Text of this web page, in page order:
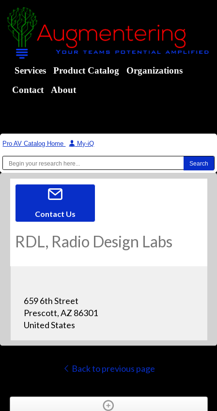
Services Product Catalog
Organizations
Contact
About
Pro AV Catalog Home | My-iQ
Contact Us
RDL, Radio Design Labs
659 6th Street
Prescott, AZ 86301
United States
Back to previous page